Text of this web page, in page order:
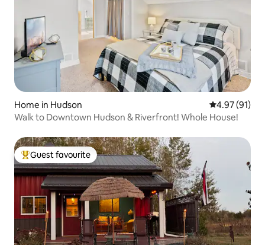
Home in Hudson 4.97 out of 5
4.97 (91)
Walk to Downtown Hudson & Riverfront! Whole House!
Top guest favourite
Guest favourite